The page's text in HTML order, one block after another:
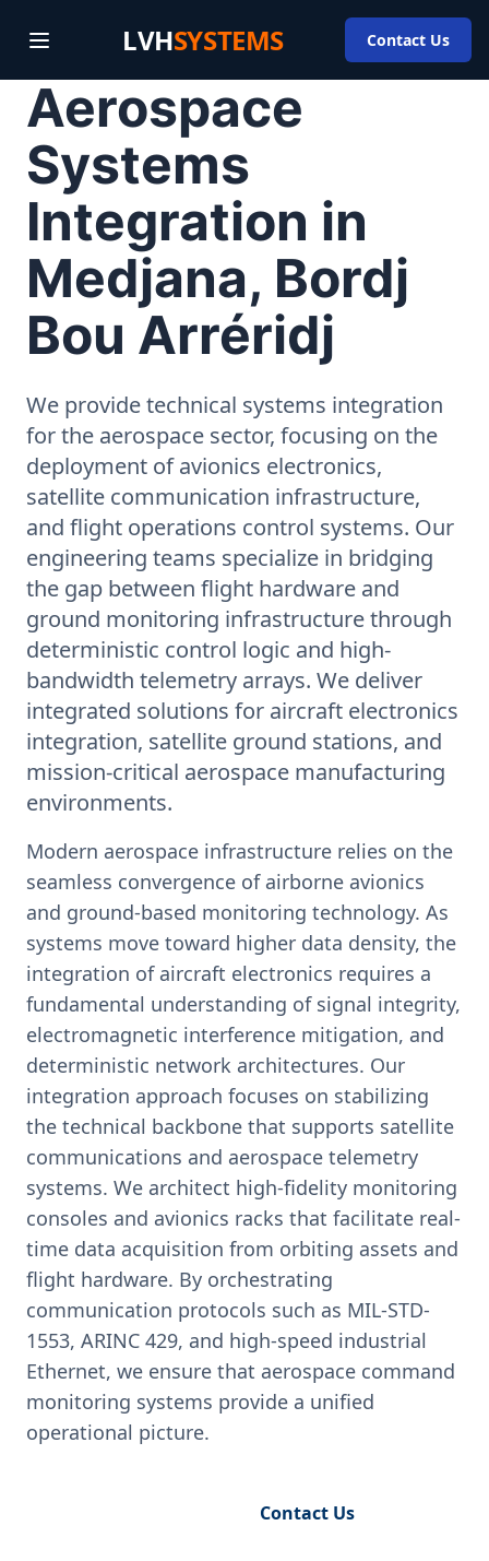
LVHSYSTEMS Contact Us
Aerospace
Systems
Integration in
Medjana, Bordj
Bou Arréridj
We provide technical systems integration
for the aerospace sector, focusing on the
deployment of avionics electronics,
satellite communication infrastructure,
and flight operations control systems. Our
engineering teams specialize in bridging
the gap between flight hardware and
ground monitoring infrastructure through
deterministic control logic and high-
bandwidth telemetry arrays. We deliver
integrated solutions for aircraft electronics
integration, satellite ground stations, and
mission-critical aerospace manufacturing
environments.
Modern aerospace infrastructure relies on the
seamless convergence of airborne avionics
and ground-based monitoring technology. As
systems move toward higher data density, the
integration of aircraft electronics requires a
fundamental understanding of signal integrity,
electromagnetic interference mitigation, and
deterministic network architectures. Our
integration approach focuses on stabilizing
the technical backbone that supports satellite
communications and aerospace telemetry
systems. We architect high-fidelity monitoring
consoles and avionics racks that facilitate real-
time data acquisition from orbiting assets and
flight hardware. By orchestrating
communication protocols such as MIL-STD-
1553, ARINC 429, and high-speed industrial
Ethernet, we ensure that aerospace command
monitoring systems provide a unified
operational picture.
Contact Us